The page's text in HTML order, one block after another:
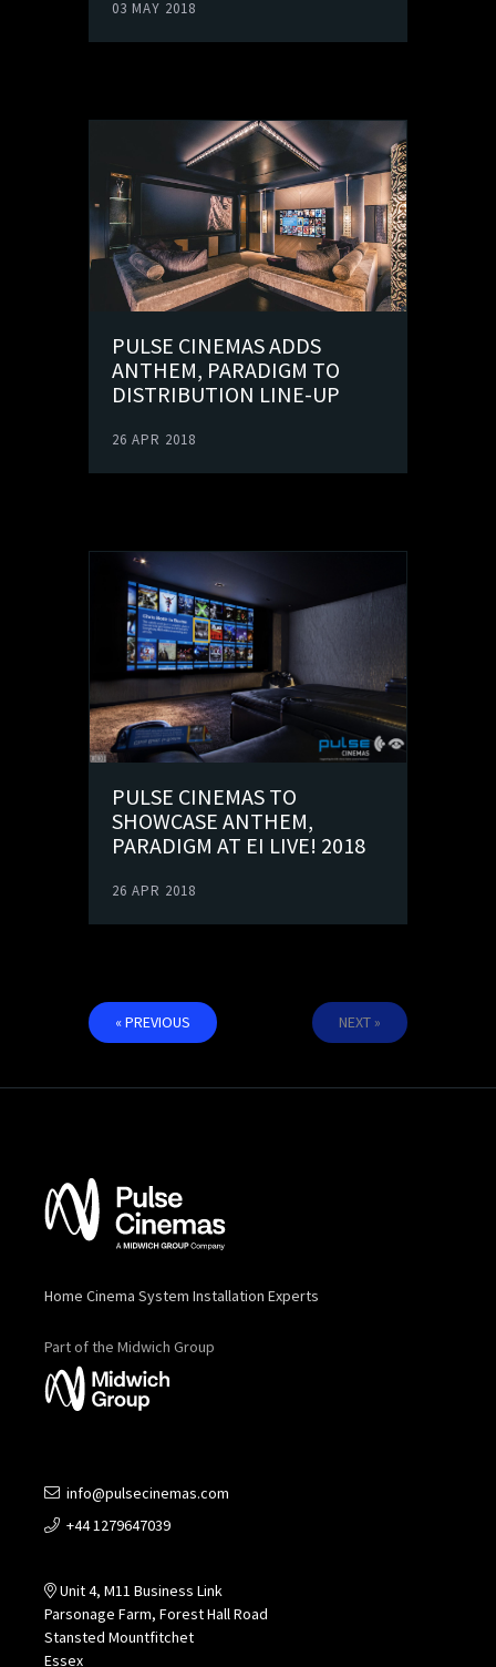
03 MAY 2018
PULSE CINEMAS ADDS
ANTHEM, PARADIGM TO
DISTRIBUTION LINE-UP
26 APR 2018
PULSE CINEMAS TO
SHOWCASE ANTHEM,
PARADIGM AT EI LIVE! 2018
26 APR 2018
« PREVIOUS NEXT »
Home Cinema System Installation Experts
Part of the Midwich Group
info@pulsecinemas.com
+44 1279647039
Unit 4, M11 Business Link
Parsonage Farm, Forest Hall Road
Stansted Mountfitchet
Essex